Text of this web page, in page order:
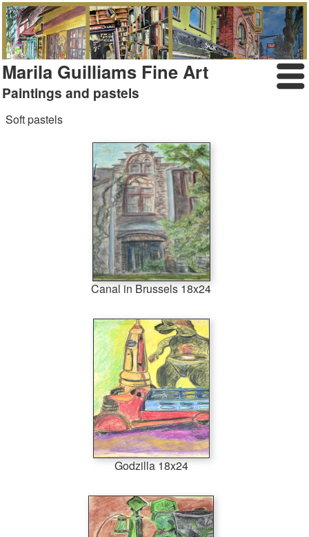
Marila Guilliams Fine Art
Paintings and pastels
Soft pastels
Canal in Brussels 18x24
Godzilla 18x24